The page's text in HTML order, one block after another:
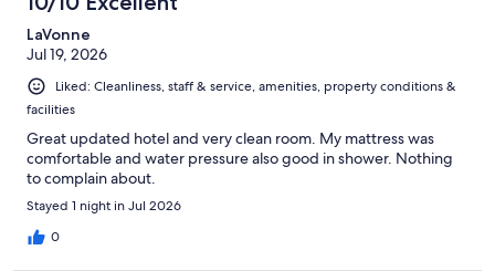
LaVonne
Jul 19, 2026
Liked: Cleanliness, staff & service, amenities, property conditions &
facilities
Great updated hotel and very clean room. My mattress was
comfortable and water pressure also good in shower. Nothing
to complain about.
Stayed 1 night in Jul 2026
0